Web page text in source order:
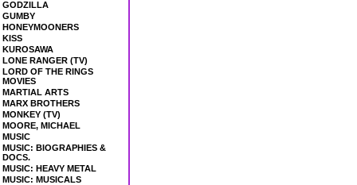
GODZILLA
GUMBY
HONEYMOONERS
KISS
KUROSAWA
LONE RANGER (TV)
LORD OF THE RINGS
MOVIES
MARTIAL ARTS
MARX BROTHERS
MONKEY (TV)
MOORE, MICHAEL
MUSIC
MUSIC: BIOGRAPHIES &
DOCS.
MUSIC: HEAVY METAL
MUSIC: MUSICALS